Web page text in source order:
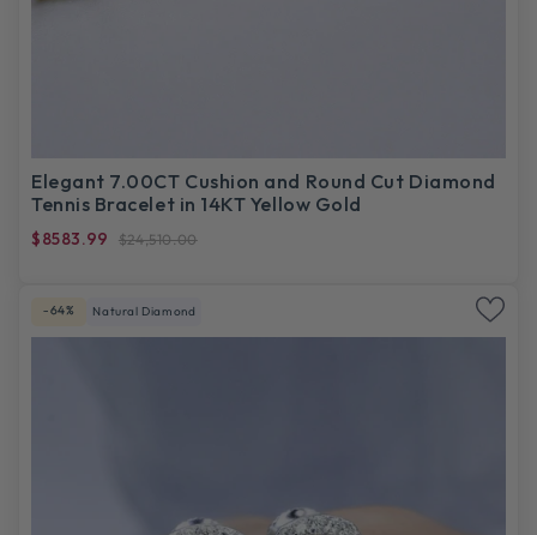
Elegant 7.00CT Cushion and Round Cut Diamond
Tennis Bracelet in 14KT Yellow Gold
$8583.99 $24,510.00
-64% Natural Diamond